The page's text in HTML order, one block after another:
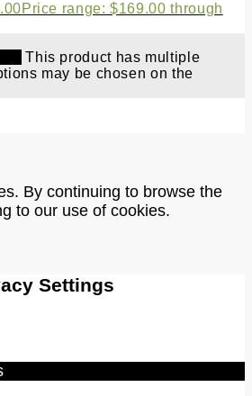
Price range: $169.00 through
This product has multiple
may be chosen on the
By continuing to browse the
to our use of cookies.
Settings